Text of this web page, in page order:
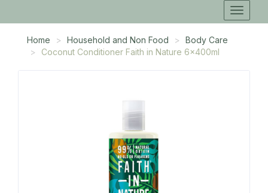
Home Household and Non Food
Body Care
Coconut Conditioner Faith in Nature 6x400ml